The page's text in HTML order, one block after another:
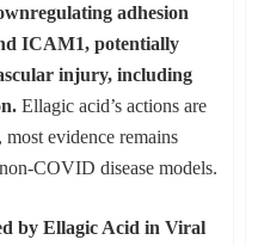
adhesion
ICAM1, potentially
injury, including
Ellagic acid’s actions are
evidence remains
COVID disease models.
by Ellagic Acid in Viral